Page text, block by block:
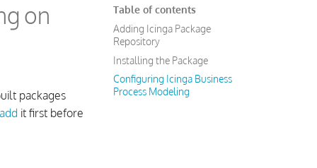
Table of contents
Adding Icinga Package
Repository
Installing the Package
Configuring Icinga Business
Process Modeling
on
packages
add it first before